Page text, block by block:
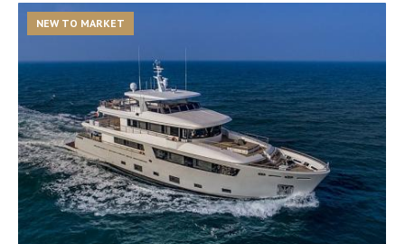
NEW TO MARKET